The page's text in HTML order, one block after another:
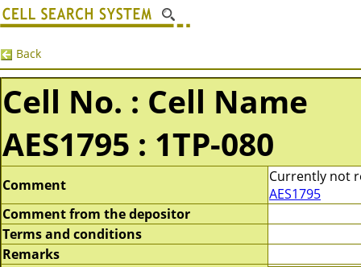
Back
Cell No. : Cell Name
AES1795 : 1TP-080
Comment
Currently not
AES1795
Comment from the depositor
Terms and conditions
Remarks